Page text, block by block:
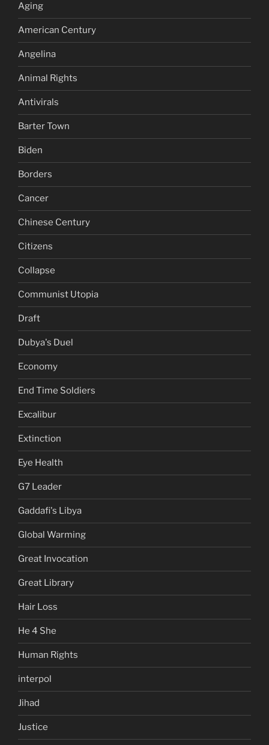
Aging
American Century
Angelina
Animal Rights
Antivirals
Barter Town
Biden
Borders
Cancer
Chinese Century
Citizens
Collapse
Communist Utopia
Draft
Dubya's Duel
Economy
End Time Soldiers
Excalibur
Extinction
Eye Health
G7 Leader
Gaddafi's Libya
Global Warming
Great Invocation
Great Library
Hair Loss
He 4 She
Human Rights
interpol
Jihad
Justice